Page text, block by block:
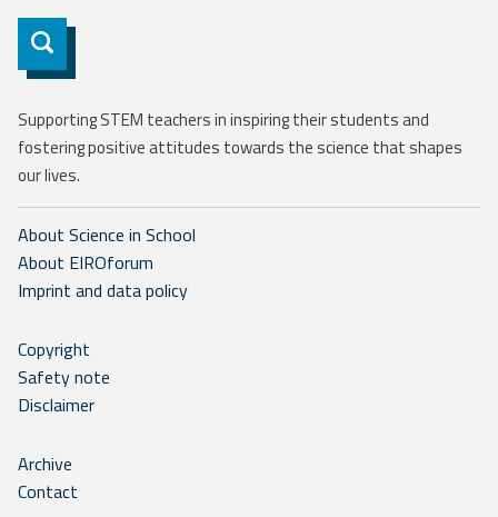
Subscribe
Supporting STEM teachers in inspiring their students and
fostering positive attitudes towards the science that shapes
our lives.
About Science in School
About EIROforum
Imprint and data policy
Copyright
Safety note
Disclaimer
Archive
Contact